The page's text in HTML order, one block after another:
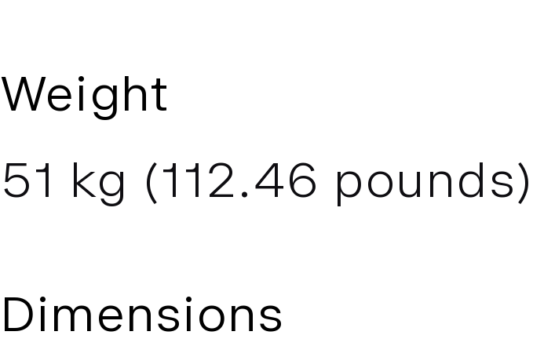
Weight
51 kg (112.46 pounds)
Dimensions